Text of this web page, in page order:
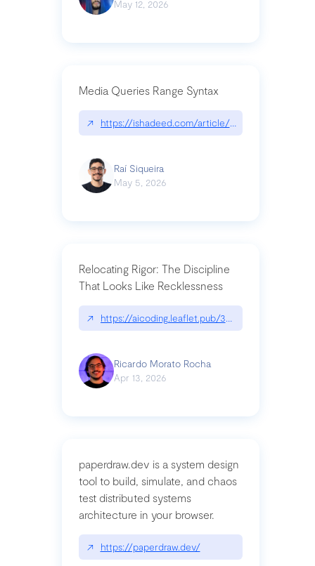
May 12, 2026
Media Queries Range Syntax
↗ https://ishadeed.com/article/range-syntax/
Raí Siqueira
May 5, 2026
Relocating Rigor: The Discipline
That Looks Like Recklessness
↗ https://aicoding.leaflet.pub/3mbrvhyye4k2e
Ricardo Morato Rocha
Apr 13, 2026
paperdraw.dev is a system design
tool to build, simulate, and chaos
test distributed systems
architecture in your browser.
↗ https://paperdraw.dev/